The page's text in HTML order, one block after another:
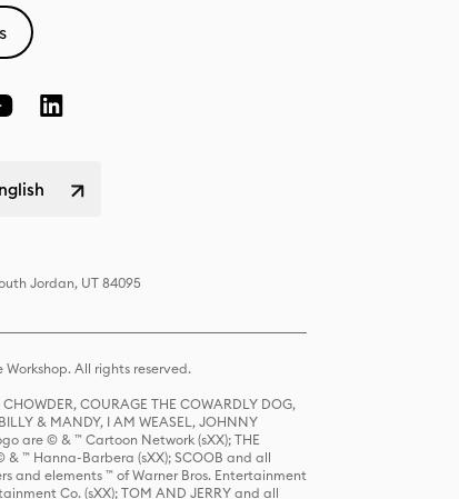
Jordan, UT 84095
All rights reserved.
COURAGE THE COWARDLY DOG,
& MANDY, I AM WEASEL, JOHNNY
are © & ™ Cartoon Network (sXX); THE
& ™ Hanna-Barbera (sXX); SCOOB and all
and elements ™ of Warner Bros. Entertainment
Co. (sXX); TOM AND JERRY and all